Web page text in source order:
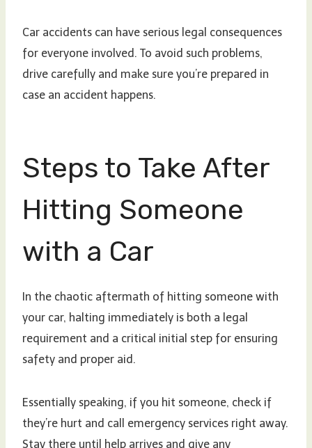
Car accidents can have serious legal consequences
for everyone involved. To avoid such problems,
drive carefully and make sure you’re prepared in
case an accident happens.
Steps to Take After
Hitting Someone
with a Car
In the chaotic aftermath of hitting someone with
your car, halting immediately is both a legal
requirement and a critical initial step for ensuring
safety and proper aid.
Essentially speaking, if you hit someone, check if
they’re hurt and call emergency services right away.
Stay there until help arrives and give any